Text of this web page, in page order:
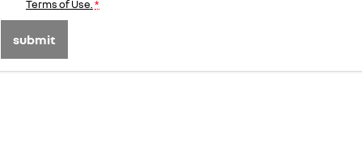
Terms of Use. *
submit